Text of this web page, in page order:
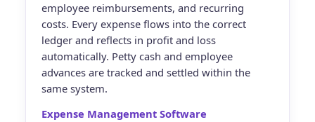
employee reimbursements, and recurring
costs. Every expense flows into the correct
ledger and reflects in profit and loss
automatically. Petty cash and employee
advances are tracked and settled within the
same system.
Expense Management Software